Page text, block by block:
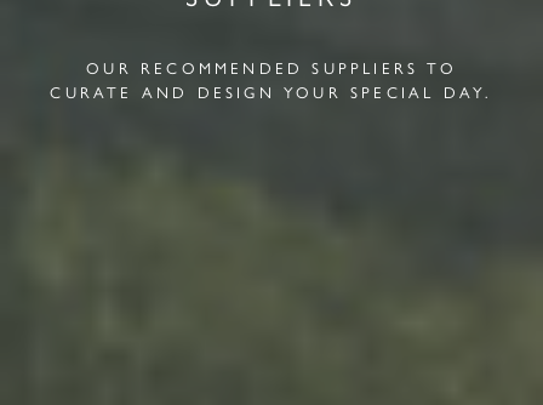
OUR RECOMMENDED SUPPLIERS TO
CURATE AND DESIGN YOUR SPECIAL DAY.